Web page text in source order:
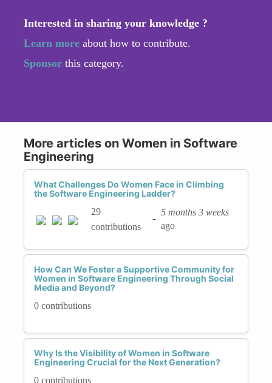
Interested in sharing your knowledge ?
Learn more about how to contribute.
Sponsor this category.
More articles on Women in Software
Engineering
What Challenges Do Women Face in Climbing
the Software Engineering Ladder?
29
contributions
-
5 months 3 weeks
ago
How Can We Foster a Supportive Community for
Women in Software Engineering Through Social
Media and Beyond?
0 contributions
Why Is the Visibility of Women in Software
Engineering Crucial for the Next Generation?
0 contributions